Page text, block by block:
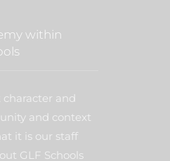
within
character and
and context
it is our staff
GLF Schools